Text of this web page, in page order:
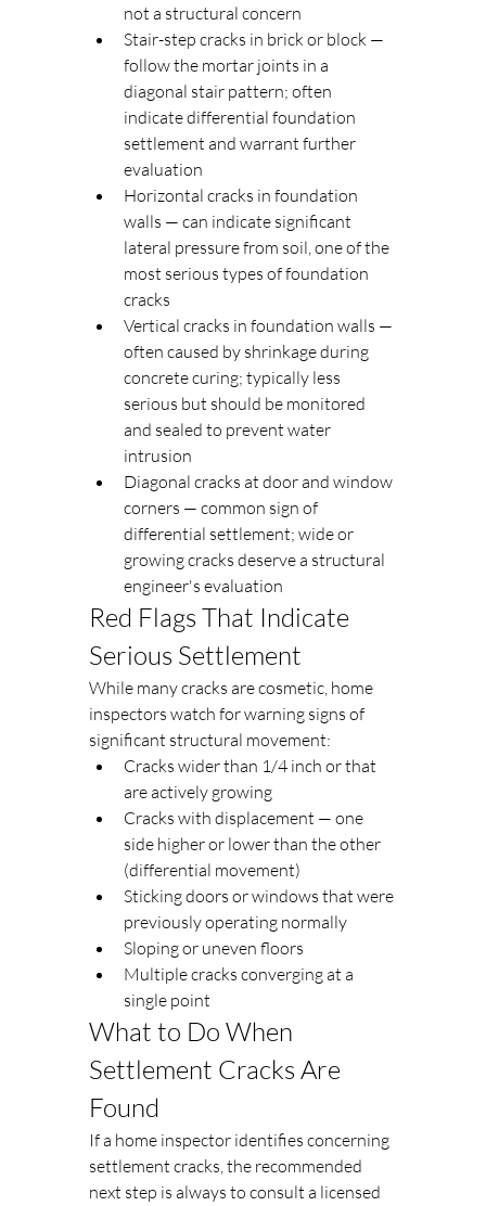
not a structural concern
Stair-step cracks in brick or block —
follow the mortar joints in a
diagonal stair pattern; often
indicate differential foundation
settlement and warrant further
evaluation
Horizontal cracks in foundation
walls — can indicate significant
lateral pressure from soil, one of the
most serious types of foundation
cracks
Vertical cracks in foundation walls —
often caused by shrinkage during
concrete curing; typically less
serious but should be monitored
and sealed to prevent water
intrusion
Diagonal cracks at door and window
corners — common sign of
differential settlement; wide or
growing cracks deserve a structural
engineer's evaluation
Red Flags That Indicate
Serious Settlement
While many cracks are cosmetic, home
inspectors watch for warning signs of
significant structural movement:
Cracks wider than 1/4 inch or that
are actively growing
Cracks with displacement — one
side higher or lower than the other
(differential movement)
Sticking doors or windows that were
previously operating normally
Sloping or uneven floors
Multiple cracks converging at a
single point
What to Do When
Settlement Cracks Are
Found
If a home inspector identifies concerning
settlement cracks, the recommended
next step is always to consult a licensed